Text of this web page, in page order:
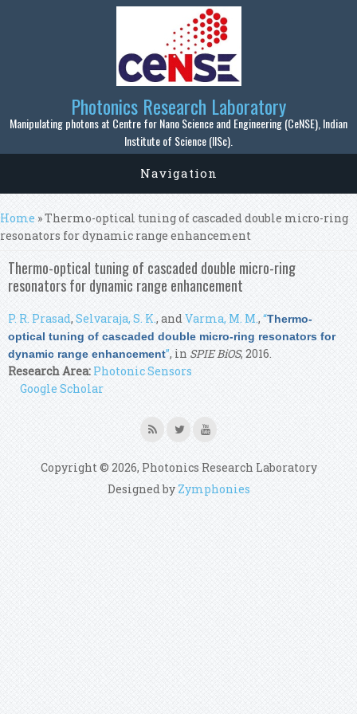
Skip to main content
Photonics Research Laboratory
Manipulating photons at Centre for Nano Science and Engineering (CeNSE), Indian
Institute of Science (IISc).
Navigation
You are here
Home » Thermo-optical tuning of cascaded double micro-ring
resonators for dynamic range enhancement
Thermo-optical tuning of cascaded double micro-ring
resonators for dynamic range enhancement
P. R. Prasad, Selvaraja, S. K., andVarma, M. M., “Thermo-
optical tuning of cascaded double micro-ring resonators for
dynamic range enhancement”, in SPIE BiOS, 2016.
Research Area: Photonic Sensors
Google Scholar
Copyright © 2026, Photonics Research Laboratory
Designed by Zymphonies